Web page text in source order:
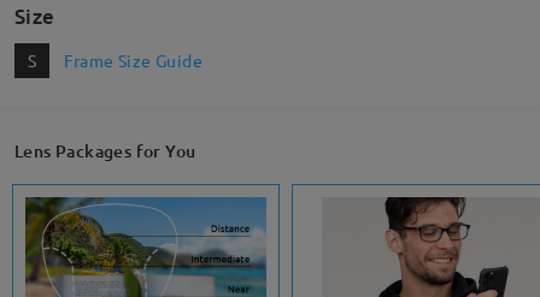
Size
S Frame Size Guide
Lens Packages for You